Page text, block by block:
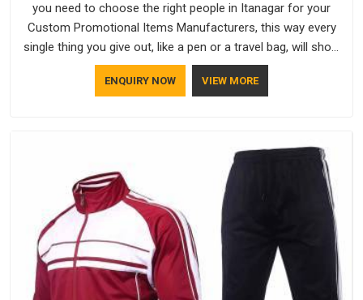
you need to choose the right people in Itanagar for your
Custom Promotional Items Manufacturers, this way every
single thing you give out, like a pen or a travel bag, will show
that your company has standards. If you are looking for
Promotional Products Manufacturers in Itanagar, you should
ENQUIRY NOW VIEW MORE